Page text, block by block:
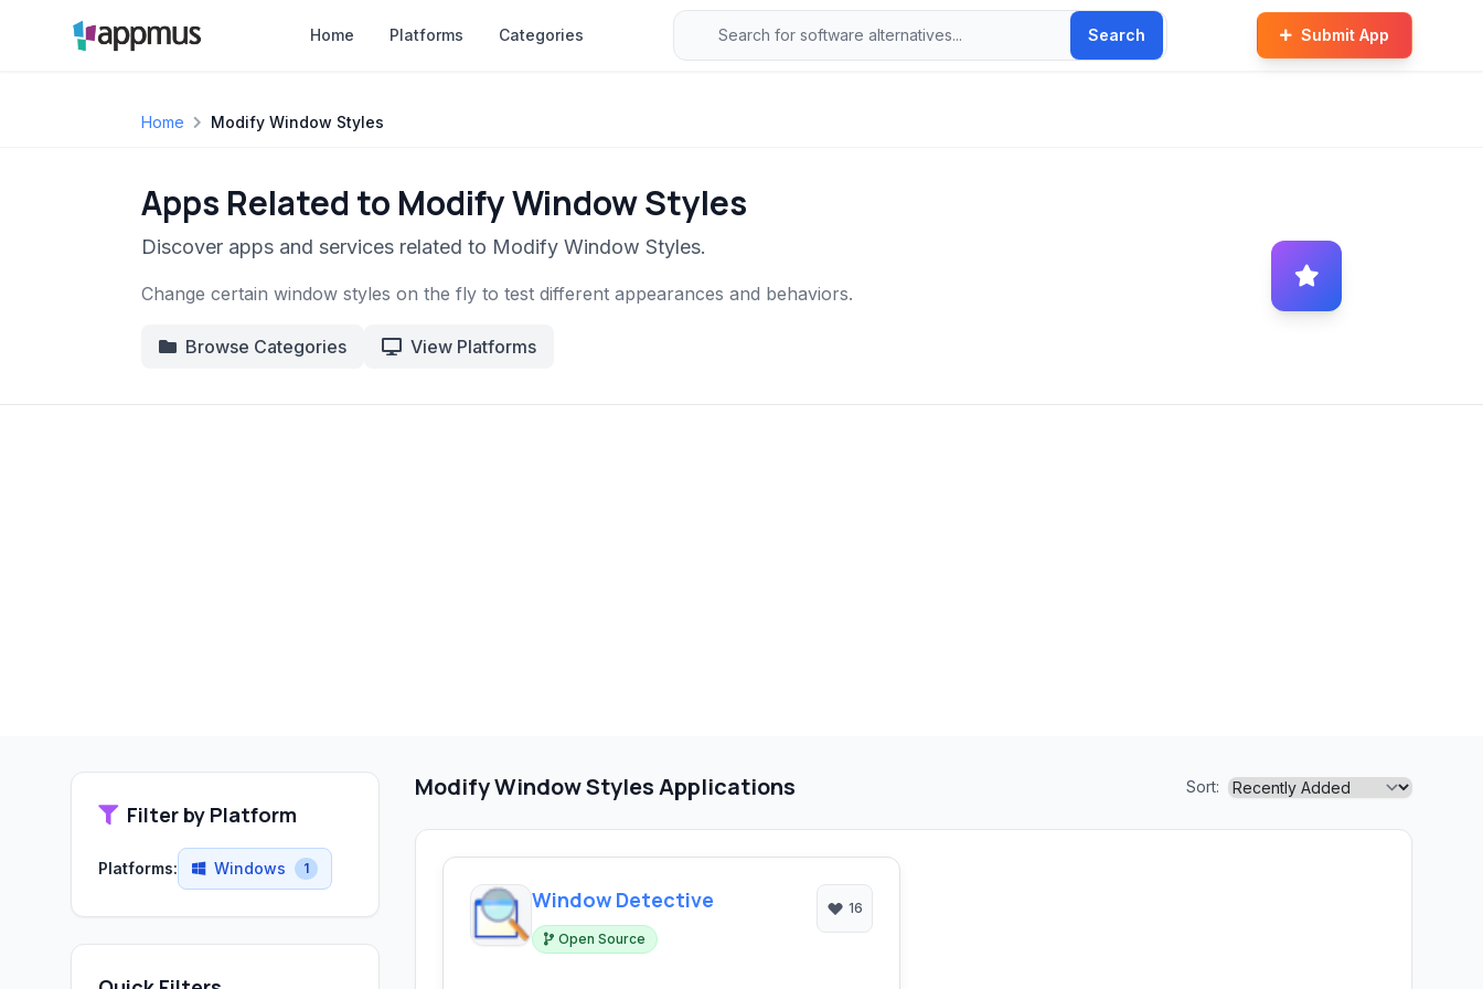
Home Platforms Categories Search Submit App
Home Modify Window Styles
Apps Related to Modify Window Styles
Discover apps and services related to Modify Window Styles.
Change certain window styles on the fly to test different appearances and behaviors.
Browse Categories View Platforms
Filter by Platform
Platforms: Windows 1
Modify Window Styles Applications Sort:
Window Detective
Open Source
16